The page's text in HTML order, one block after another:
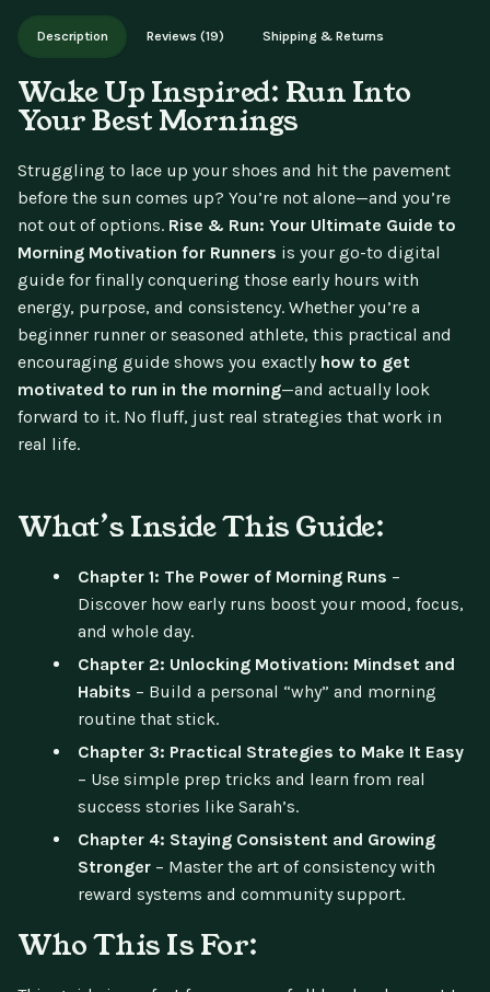
Works on phone, tablet, or desktop. Includes free lifetime
updates.
Description Reviews (19) Shipping & Returns
Wake Up Inspired: Run Into
Your Best Mornings
Struggling to lace up your shoes and hit the pavement
before the sun comes up? You’re not alone—and you’re
not out of options. Rise & Run: Your Ultimate Guide to
Morning Motivation for Runners is your go-to digital
guide for finally conquering those early hours with
energy, purpose, and consistency. Whether you’re a
beginner runner or seasoned athlete, this practical and
encouraging guide shows you exactly how to get
motivated to run in the morning—and actually look
forward to it. No fluff, just real strategies that work in
real life.
What’s Inside This Guide:
Chapter 1: The Power of Morning Runs –
Discover how early runs boost your mood, focus,
and whole day.
Chapter 2: Unlocking Motivation: Mindset and
Habits – Build a personal “why” and morning
routine that stick.
Chapter 3: Practical Strategies to Make It Easy
– Use simple prep tricks and learn from real
success stories like Sarah’s.
Chapter 4: Staying Consistent and Growing
Stronger – Master the art of consistency with
reward systems and community support.
Who This Is For: